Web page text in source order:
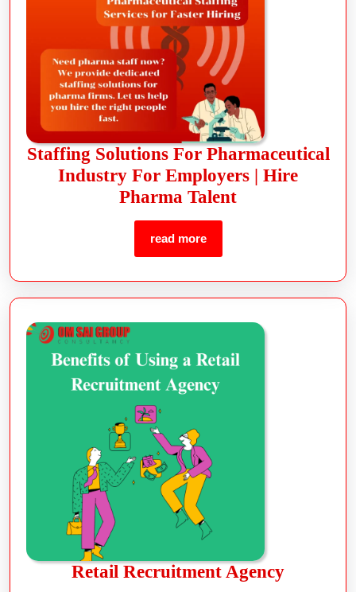
Staffing Solutions For Pharmaceutical
Industry For Employers | Hire
Pharma Talent
read more
Retail Recruitment Agency